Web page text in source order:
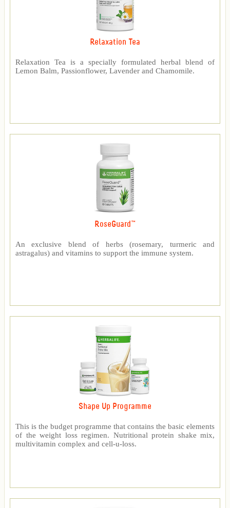
Relaxation Tea
Relaxation Tea is a specially formulated herbal blend of
Lemon Balm, Passionflower, Lavender and Chamomile.
RoseGuard™
An exclusive blend of herbs (rosemary, turmeric and
astragalus) and vitamins to support the immune system.
Shape Up Programme
This is the budget programme that contains the basic elements
of the weight loss regimen. Nutritional protein shake mix,
multivitamin complex and cell-u-loss.